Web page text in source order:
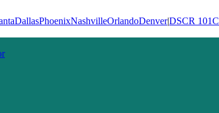
DallasPhoenixNashvilleOrlandoDenver|DSCR 101